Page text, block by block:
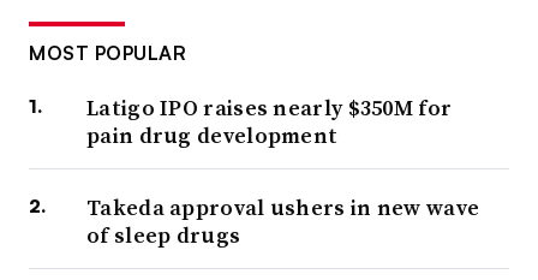
MOST POPULAR
Latigo IPO raises nearly $350M for
pain drug development
Takeda approval ushers in new wave
of sleep drugs